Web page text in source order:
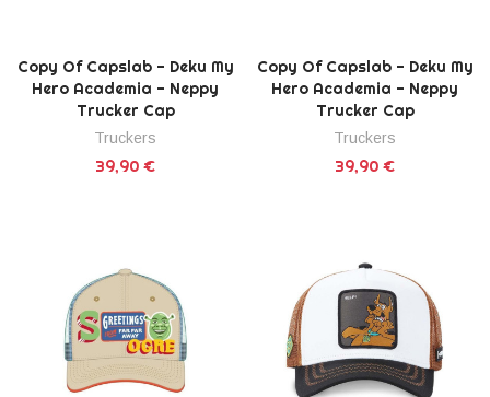
Copy Of Capslab - Deku My
Hero Academia - Neppy
Trucker Cap
Truckers
39,90 €
Copy Of Capslab - Deku My
Hero Academia - Neppy
Trucker Cap
Truckers
39,90 €